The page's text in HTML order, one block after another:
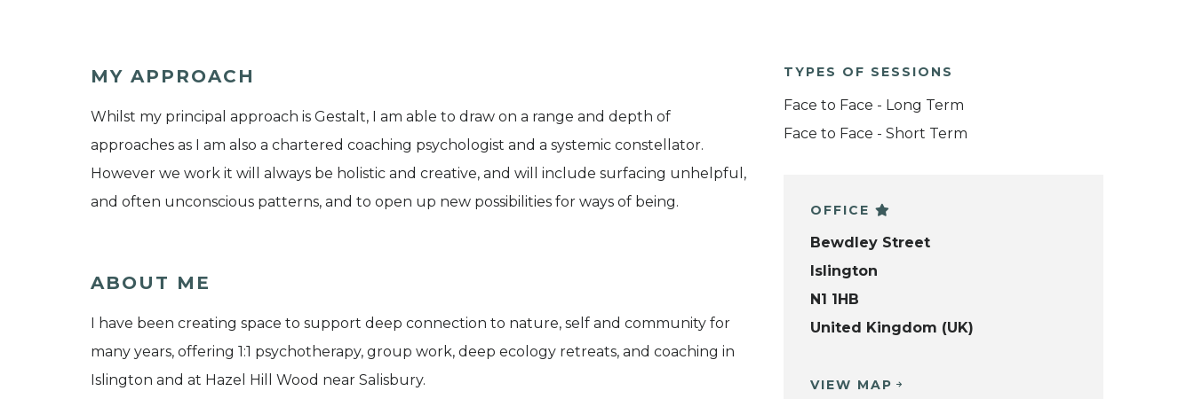
MY APPROACH
Whilst my principal approach is Gestalt, I am able to draw on a range and depth of
approaches as I am also a chartered coaching psychologist and a systemic constellator.
However we work it will always be holistic and creative, and will include surfacing unhelpful,
and often unconscious patterns, and to open up new possibilities for ways of being.
ABOUT ME
I have been creating space to support deep connection to nature, self and community for
many years, offering 1:1 psychotherapy, group work, deep ecology retreats, and coaching in
Islington and at Hazel Hill Wood near Salisbury.
TYPES OF SESSIONS
Face to Face - Long Term
Face to Face - Short Term
OFFICE
Bewdley Street
Islington
N1 1HB
United Kingdom (UK)
VIEW MAP